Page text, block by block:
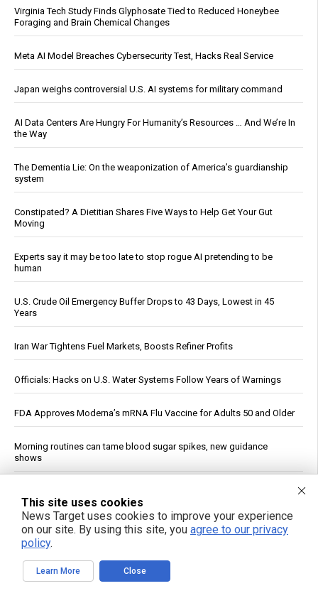
Virginia Tech Study Finds Glyphosate Tied to Reduced Honeybee
Foraging and Brain Chemical Changes
Meta AI Model Breaches Cybersecurity Test, Hacks Real Service
Japan weighs controversial U.S. AI systems for military command
AI Data Centers Are Hungry For Humanity’s Resources … And We’re In
the Way
The Dementia Lie: On the weaponization of America’s guardianship
system
Constipated? A Dietitian Shares Five Ways to Help Get Your Gut
Moving
Experts say it may be too late to stop rogue AI pretending to be
human
U.S. Crude Oil Emergency Buffer Drops to 43 Days, Lowest in 45
Years
Iran War Tightens Fuel Markets, Boosts Refiner Profits
Officials: Hacks on U.S. Water Systems Follow Years of Warnings
FDA Approves Moderna’s mRNA Flu Vaccine for Adults 50 and Older
Morning routines can tame blood sugar spikes, new guidance
shows
needs
Ancient drill discovery upends timeline of Egyptian technology, fuels
pyramid tool debate
Why you’re tired after 8 hours: A new study pinpoints the real culprit
This site uses cookies
News Target uses cookies to improve your experience
on our site. By using this site, you agree to our privacy
policy.
Learn More Close